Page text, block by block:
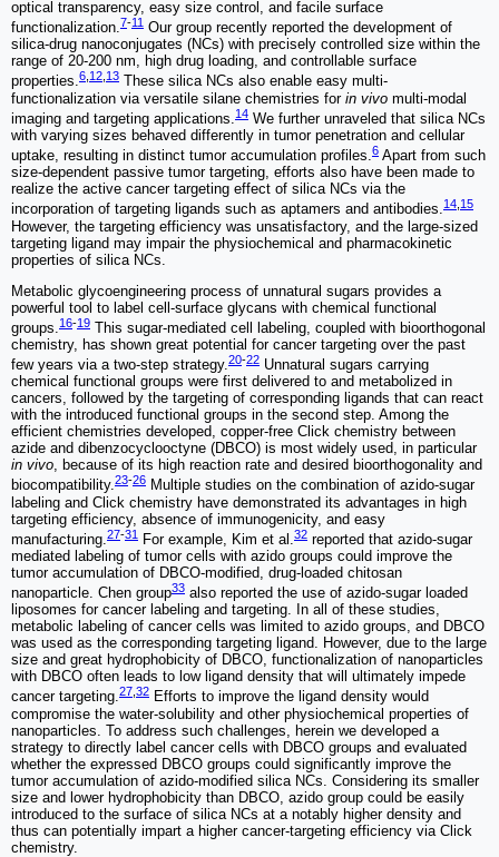
optical transparency, easy size control, and facile surface
functionalization.7-11 Our group recently reported the development of
silica-drug nanoconjugates (NCs) with precisely controlled size within the
range of 20-200 nm, high drug loading, and controllable surface
properties.6,12,13 These silica NCs also enable easy multi-
functionalization via versatile silane chemistries for in vivo multi-modal
imaging and targeting applications.14 We further unraveled that silica NCs
with varying sizes behaved differently in tumor penetration and cellular
uptake, resulting in distinct tumor accumulation profiles.6 Apart from such
size-dependent passive tumor targeting, efforts also have been made to
realize the active cancer targeting effect of silica NCs via the
incorporation of targeting ligands such as aptamers and antibodies.14 15
However, the targeting efficiency was unsatisfactory, and the large-sized
targeting ligand may impair the physiochemical and pharmacokinetic
properties of silica NCs.
Metabolic glycoengineering process of unnatural sugars provides a
powerful tool to label cell-surface glycans with chemical functional
groups.16-19 This sugar-mediated cell labeling, coupled with bioorthogonal
chemistry, has shown great potential for cancer targeting over the past
few years via a two-step strategy.20-22 Unnatural sugars carrying
chemical functional groups were first delivered to and metabolized in
cancers, followed by the targeting of corresponding ligands that can react
with the introduced functional groups in the second step. Among the
efficient chemistries developed, copper-free Click chemistry between
azide and dibenzocyclooctyne (DBCO) is most widely used, in particular
in vivo, because of its high reaction rate and desired bioorthogonality and
biocompatibility.23-26 Multiple studies on the combination of azido-sugar
labeling and Click chemistry have demonstrated its advantages in high
targeting efficiency, absence of immunogenicity, and easy
manufacturing.27-31 For example, Kim et al.32 reported that azido-sugar
mediated labeling of tumor cells with azido groups could improve the
tumor accumulation of DBCO-modified, drug-loaded chitosan
nanoparticle. Chen group33 also reported the use of azido-sugar loaded
liposomes for cancer labeling and targeting. In all of these studies,
metabolic labeling of cancer cells was limited to azido groups, and DBCO
was used as the corresponding targeting ligand. However, due to the large
size and great hydrophobicity of DBCO, functionalization of nanoparticles
with DBCO often leads to low ligand density that will ultimately impede
cancer targeting.27 32 Efforts to improve the ligand density would
compromise the water-solubility and other physiochemical properties of
nanoparticles. To address such challenges, herein we developed a
strategy to directly label cancer cells with DBCO groups and evaluated
whether the expressed DBCO groups could significantly improve the
tumor accumulation of azido-modified silica NCs. Considering its smaller
size and lower hydrophobicity than DBCO, azido group could be easily
introduced to the surface of silica NCs at a notably higher density and
thus can potentially impart a higher cancer-targeting efficiency via Click
chemistry.